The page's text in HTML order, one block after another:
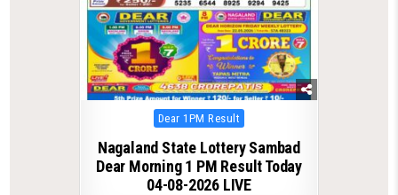
Posted
in
Dear 1PM Result
Nagaland State Lottery Sambad
Dear Morning 1 PM Result Today
04-08-2026 LIVE